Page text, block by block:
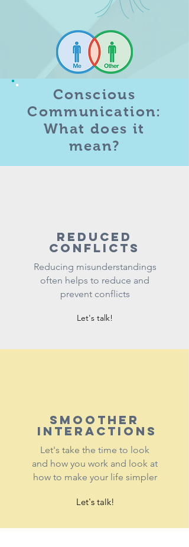
Conscious
Communication:
What does it
mean?
reduced
conflicts
Reducing misunderstandings
often helps to reduce and
prevent conflicts
Let's talk!
Smoother
interactions
Let's take the time to look
and how you work and look at
how to make your life simpler
Let's talk!